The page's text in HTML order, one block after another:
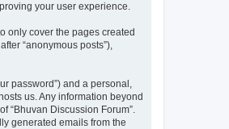
your user experience.
only cover the pages created
“anonymous posts”),
password”) and a personal,
us. Any information beyond
“Bhuvan Discussion Forum”.
generated emails from the